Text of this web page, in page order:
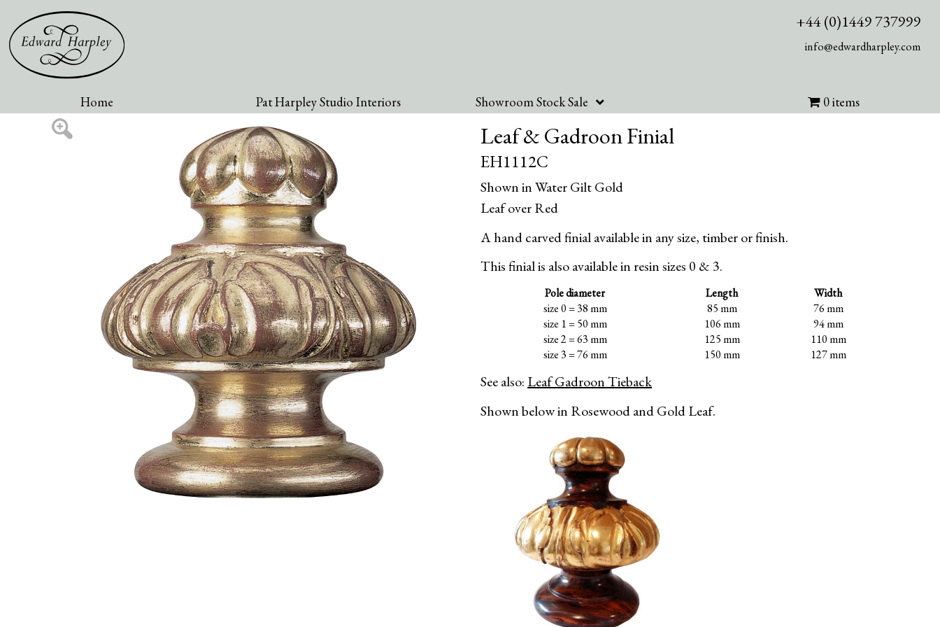
+44 (0)1449 737999
info@edwardharpley.com
Home Pat Harpley Studio Interiors Showroom Stock Sale 0 items
Leaf & Gadroon Finial
EH1112C
Shown in Water Gilt Gold
Leaf over Red
A hand carved finial available in any size, timber or finish.
This finial is also available in resin sizes 0 & 3.
Pole diameter Length
Width
size 0 = 38 mm
85 mm
76 mm
size 1 = 50 mm
106 mm
94 mm
size 2 = 63 mm
125 mm
110 mm
size 3 = 76 mm
150 mm 127 mm
See also: Leaf Gadroon Tieback
Shown below in Rosewood and Gold Leaf.